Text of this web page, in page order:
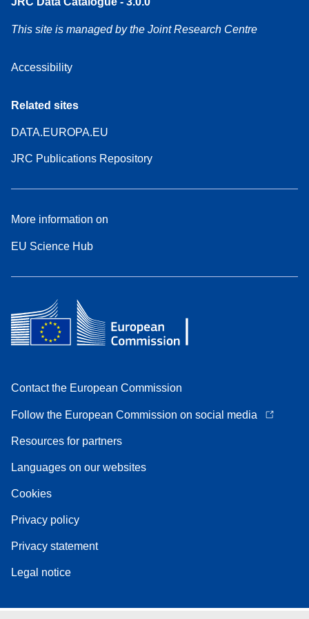
This site is managed by the Joint Research Centre
Accessibility
Related sites
DATA.EUROPA.EU
JRC Publications Repository
More information on
EU Science Hub
Contact the European Commission
Follow the European Commission on social media
Resources for partners
Languages on our websites
Cookies
Privacy policy
Privacy statement
Legal notice